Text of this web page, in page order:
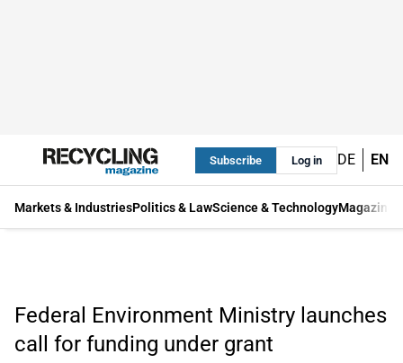
Subscribe Log in DE EN
Markets & IndustriesPolitics & LawScience & TechnologyMagazine
Federal Environment Ministry launches
call for funding under grant